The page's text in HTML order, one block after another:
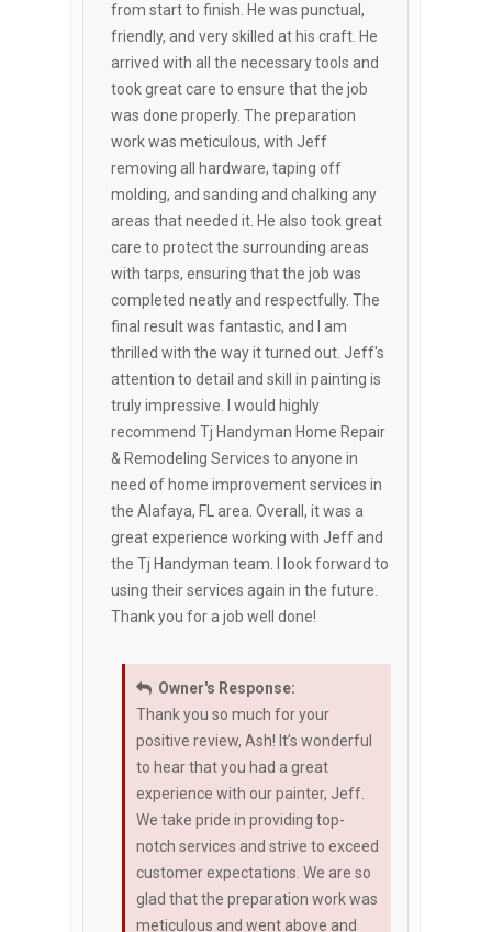
from start to finish. He was punctual,
friendly, and very skilled at his craft. He
arrived with all the necessary tools and
took great care to ensure that the job
was done properly. The preparation
work was meticulous, with Jeff
removing all hardware, taping off
molding, and sanding and chalking any
areas that needed it. He also took great
care to protect the surrounding areas
with tarps, ensuring that the job was
completed neatly and respectfully. The
final result was fantastic, and I am
thrilled with the way it turned out. Jeff's
attention to detail and skill in painting is
truly impressive. I would highly
recommend Tj Handyman Home Repair
& Remodeling Services to anyone in
need of home improvement services in
the Alafaya, FL area. Overall, it was a
great experience working with Jeff and
the Tj Handyman team. I look forward to
using their services again in the future.
Thank you for a job well done!
Owner's Response:
Thank you so much for your
positive review, Ash! It’s wonderful
to hear that you had a great
experience with our painter, Jeff.
We take pride in providing top-
notch services and strive to exceed
customer expectations. We are so
glad that the preparation work was
meticulous and went above and